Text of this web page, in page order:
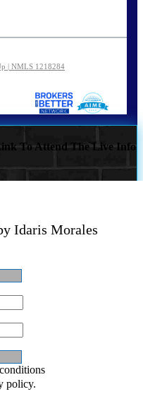
| NMLS 1218284
To Attend The Live Info
Idaris Morales
policy.